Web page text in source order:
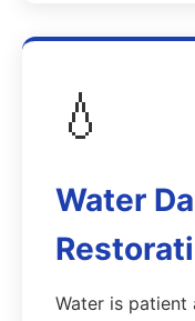
💧
Water
Water is patient